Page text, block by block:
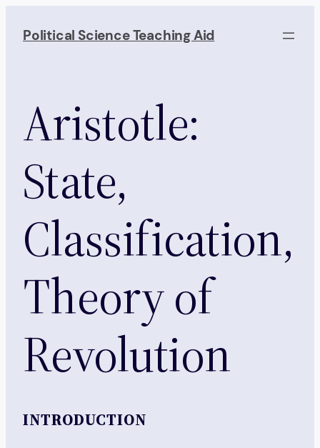
Political Science Teaching Aid
Aristotle:
State,
Classification,
Theory of
Revolution
INTRODUCTION